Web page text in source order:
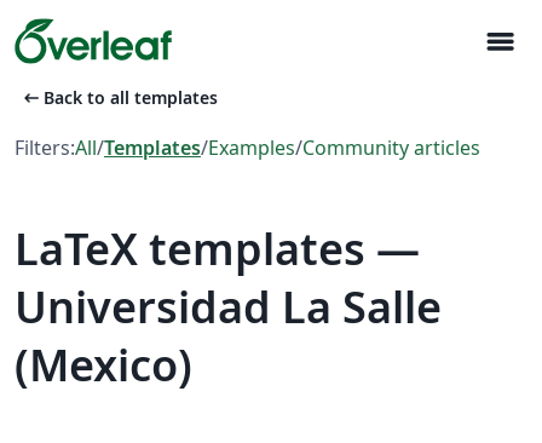
menu
arrow_left_alt Back to all templates
Filters:All/Templates/Examples/Community articles
LaTeX templates —
Universidad La Salle
(Mexico)